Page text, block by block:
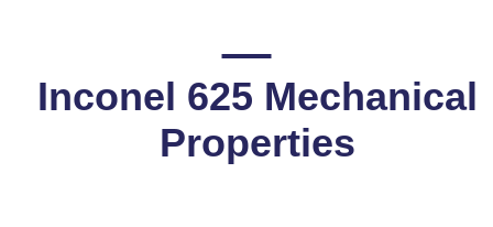
Inconel 625 Mechanical
Properties